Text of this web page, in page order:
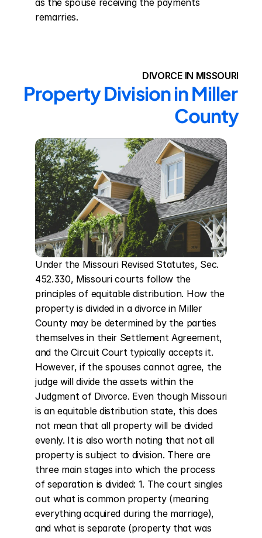
as the spouse receiving the payments
remarries.
DIVORCE IN MISSOURI
Property Division in Miller
County
Under the Missouri Revised Statutes, Sec.
452.330, Missouri courts follow the
principles of equitable distribution. How the
property is divided in a divorce in Miller
County may be determined by the parties
themselves in their Settlement Agreement,
and the Circuit Court typically accepts it.
However, if the spouses cannot agree, the
judge will divide the assets within the
Judgment of Divorce. Even though Missouri
is an equitable distribution state, this does
not mean that all property will be divided
evenly. It is also worth noting that not all
property is subject to division. There are
three main stages into which the process
of separation is divided: 1. The court singles
out what is common property (meaning
everything acquired during the marriage),
and what is separate (property that was